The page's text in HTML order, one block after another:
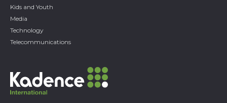
Kids and Youth
Media
Technology
Telecommunications